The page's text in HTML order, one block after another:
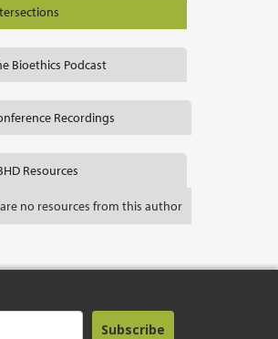
Bioethics Podcast
Recordings
Resources
no resources from this author
Subscribe